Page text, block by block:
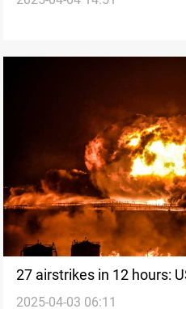
27 airstrikes in 12 hours:
action against Houthis
2025-04-03 06:11